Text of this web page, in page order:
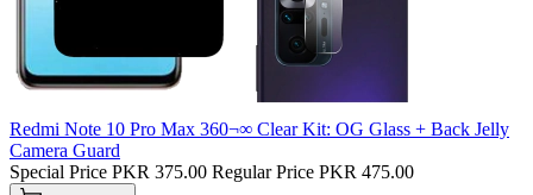
Redmi Note 10 Pro Max 360¬∞ Clear Kit: OG Glass + Back Jelly
Camera Guard
Special Price PKR 375.00 Regular Price PKR 475.00